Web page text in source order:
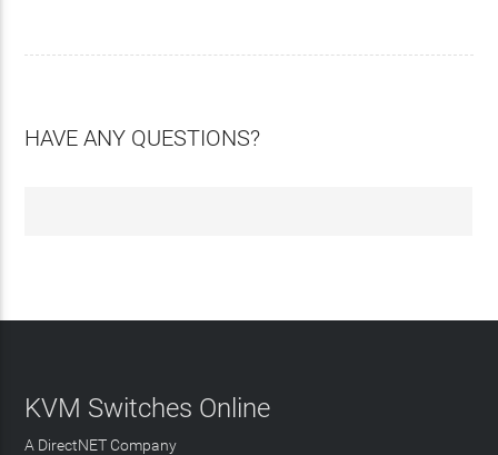
HAVE ANY QUESTIONS?
KVM Switches Online
A DirectNET Company